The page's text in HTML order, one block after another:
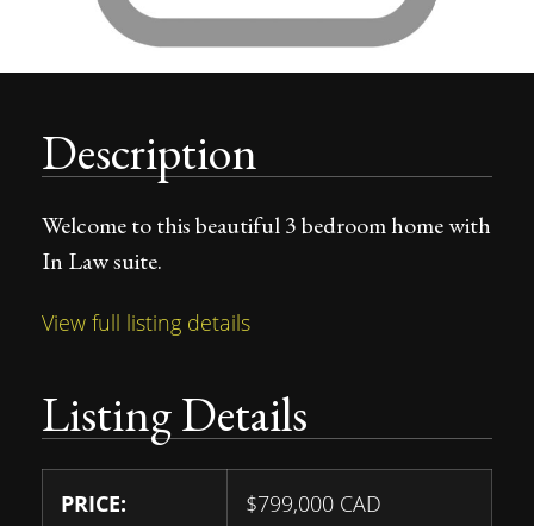
Description
Welcome to this beautiful 3 bedroom home with
In Law suite.
View full listing details
Listing Details
PRICE: $799,000 CAD